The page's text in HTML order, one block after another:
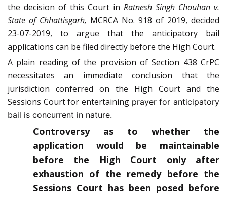
the decision of this Court in Ratnesh Singh Chouhan v.
State of Chhattisgarh, MCRCA No. 918 of 2019, decided
23-07-2019, to argue that the anticipatory bail
applications can be filed directly before the High Court.
A plain reading of the provision of Section 438 CrPC
necessitates an immediate conclusion that the
jurisdiction conferred on the High Court and the
Sessions Court for entertaining prayer for anticipatory
bail is concurrent in nature.
Controversy as to whether the
application would be maintainable
before the High Court only after
exhaustion of the remedy before the
Sessions Court has been posed before